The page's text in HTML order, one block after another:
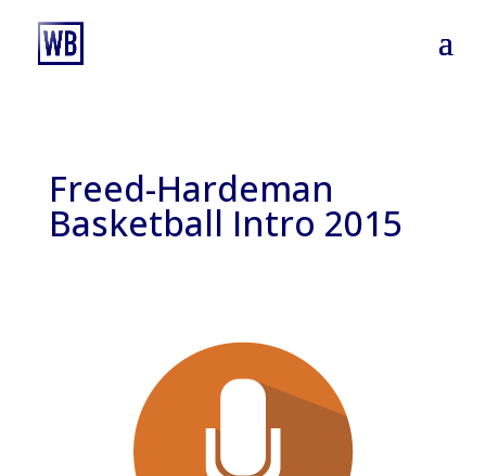
Freed-Hardeman
Basketball Intro 2015